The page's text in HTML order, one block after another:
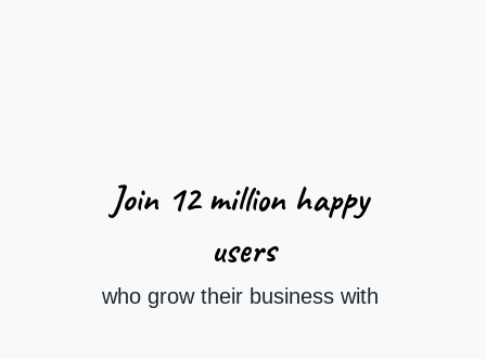
Join 12 million happy
users
who grow their business with